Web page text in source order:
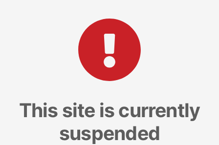
This site is currently
suspended